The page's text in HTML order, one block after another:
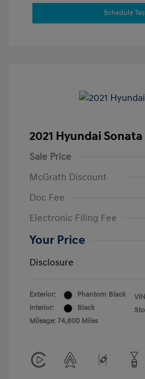
Schedule
2021 Hyundai Sonata
Sale Price
McGrath Discount
Doc Fee
Electronic Filing Fee
Your Price
Disclosure
Exterior:
Phantom Black
Interior:
Black
Mileage: 74,800 Miles